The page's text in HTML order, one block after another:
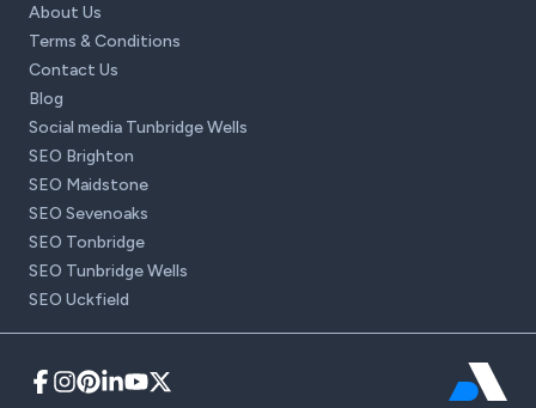
About Us
Terms & Conditions
Contact Us
Blog
Social media Tunbridge Wells
SEO Brighton
SEO Maidstone
SEO Sevenoaks
SEO Tonbridge
SEO Tunbridge Wells
SEO Uckfield